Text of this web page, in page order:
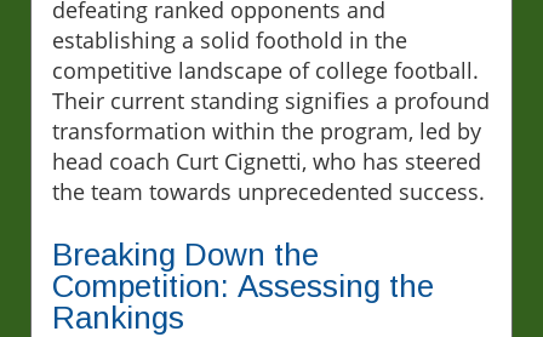
defeating ranked opponents and
establishing a solid foothold in the
competitive landscape of college football.
Their current standing signifies a profound
transformation within the program, led by
head coach Curt Cignetti, who has steered
the team towards unprecedented success.
Breaking Down the
Competition: Assessing the
Rankings